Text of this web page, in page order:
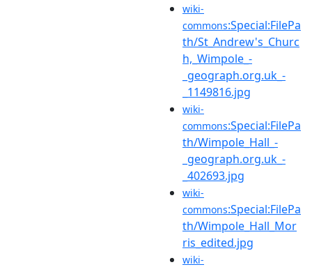
wiki-
commons:Special:FilePa
th/St_Andrew's_Churc
h,_Wimpole_-
_geograph.org.uk_-
_1149816.jpg
wiki-
commons:Special:FilePa
th/Wimpole_Hall_-
_geograph.org.uk_-
_402693.jpg
wiki-
commons:Special:FilePa
th/Wimpole_Hall_Mor
ris_edited.jpg
wiki-